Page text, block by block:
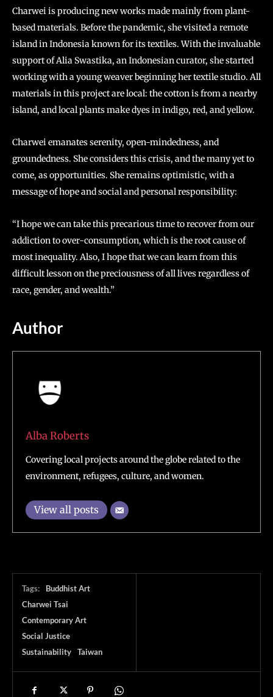
Charwei is producing new works made mainly from plant-
based materials. Before the pandemic, she visited a remote
island in Indonesia known for its textiles. With the invaluable
support of Alia Swastika, an Indonesian curator, she started
working with a young weaver beginning her textile studio. All
materials in this project are local: the cotton is from a nearby
island, and local plants make dyes in indigo, red, and yellow.
Charwei emanates serenity, open-mindedness, and
groundedness. She considers this crisis, and the many yet to
come, as opportunities. She remains optimistic, with a
message of hope and social and personal responsibility:
“I hope we can take this precarious time to recover from our
addiction to over-consumption, which is the root cause of
most inequality. Also, I hope that we can learn from this
difficult lesson on the preciousness of all lives regardless of
race, gender, and wealth.”
Author
Alba Roberts
Covering local projects around the globe related to the
environment, refugees, culture, and women.
View all posts
Tags:
Buddhist Art
Charwei Tsai
Contemporary Art
Social Justice
Sustainability
Taiwan